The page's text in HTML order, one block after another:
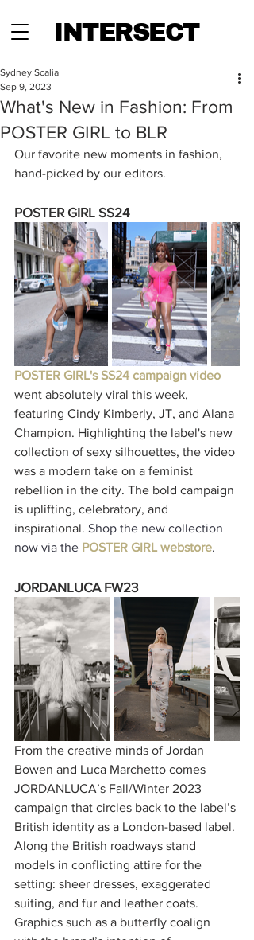
INTERSECT
What's New in Fashion: From
POSTER GIRL to BLR
Sydney Scalia
Sep 9, 2023
Our favorite new moments in fashion,
hand-picked by our editors.
POSTER GIRL SS24
POSTER GIRL's SS24 campaign video
went absolutely viral this week,
featuring Cindy Kimberly, JT, and Alana
Champion. Highlighting the label's new
collection of sexy silhouettes, the video
was a modern take on a feminist
rebellion in the city. The bold campaign
is uplifting, celebratory, and
inspirational. Shop the new collection
now via the POSTER GIRL webstore.
JORDANLUCA FW23
From the creative minds of Jordan
Bowen and Luca Marchetto comes
JORDANLUCA’s Fall/Winter 2023
campaign that circles back to the label’s
British identity as a London-based label.
Along the British roadways stand
models in conflicting attire for the
setting: sheer dresses, exaggerated
suiting, and fur and leather coats.
Graphics such as a butterfly coalign